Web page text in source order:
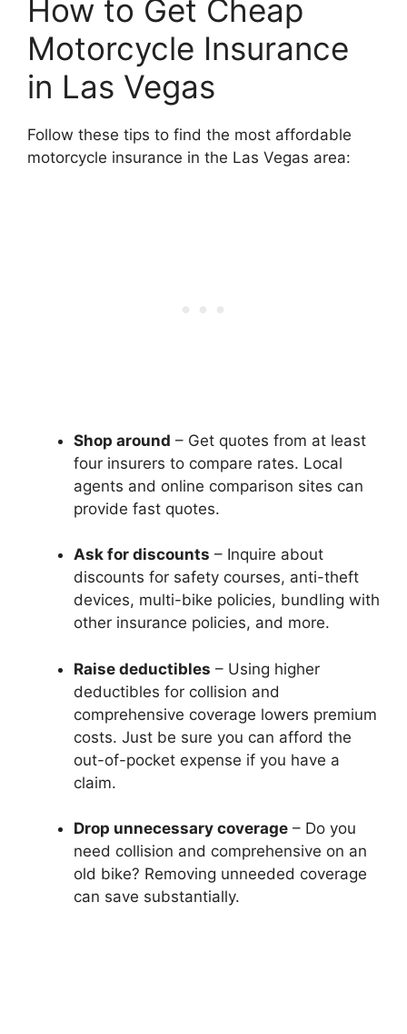
How to Get Cheap
Motorcycle Insurance
in Las Vegas
Follow these tips to find the most affordable
motorcycle insurance in the Las Vegas area:
Shop around – Get quotes from at least
four insurers to compare rates. Local
agents and online comparison sites can
provide fast quotes.
Ask for discounts – Inquire about
discounts for safety courses, anti-theft
devices, multi-bike policies, bundling with
other insurance policies, and more.
Raise deductibles – Using higher
deductibles for collision and
comprehensive coverage lowers premium
costs. Just be sure you can afford the
out-of-pocket expense if you have a
claim.
Drop unnecessary coverage – Do you
need collision and comprehensive on an
old bike? Removing unneeded coverage
can save substantially.